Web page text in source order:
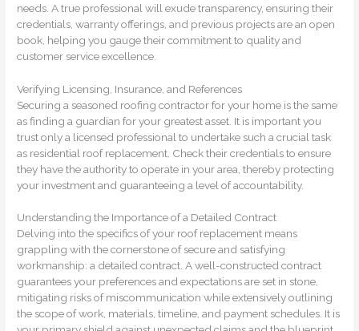
needs. A true professional will exude transparency, ensuring their
credentials, warranty offerings, and previous projects are an open
book, helping you gauge their commitment to quality and
customer service excellence.
Verifying Licensing, Insurance, and References
Securing a seasoned roofing contractor for your home is the same
as finding a guardian for your greatest asset. It is important you
trust only a licensed professional to undertake such a crucial task
as residential roof replacement. Check their credentials to ensure
they have the authority to operate in your area, thereby protecting
your investment and guaranteeing a level of accountability.
Understanding the Importance of a Detailed Contract
Delving into the specifics of your roof replacement means
grappling with the cornerstone of secure and satisfying
workmanship: a detailed contract. A well-constructed contract
guarantees your preferences and expectations are set in stone,
mitigating risks of miscommunication while extensively outlining
the scope of work, materials, timeline, and payment schedules. It is